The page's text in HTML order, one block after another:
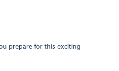
prepare for this exciting